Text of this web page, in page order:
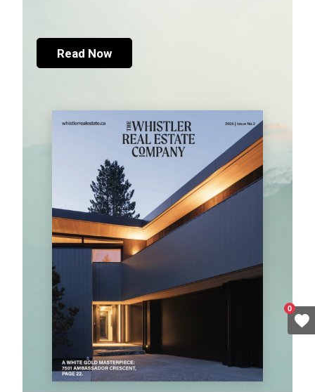
Read Now
0